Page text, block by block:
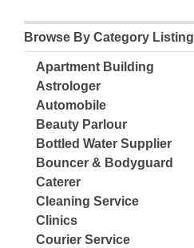
Browse By Category Listing
Apartment Building
Astrologer
Automobile
Beauty Parlour
Bottled Water Supplier
Bouncer & Bodyguard
Caterer
Cleaning Service
Clinics
Courier Service